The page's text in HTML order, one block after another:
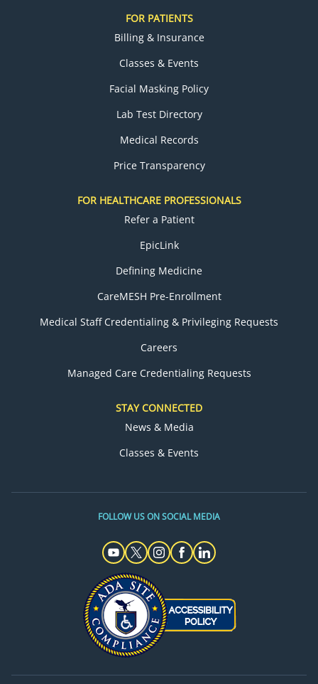
FOR PATIENTS
Billing & Insurance
Classes & Events
Facial Masking Policy
Lab Test Directory
Medical Records
Price Transparency
FOR HEALTHCARE PROFESSIONALS
Refer a Patient
EpicLink
Defining Medicine
CareMESH Pre-Enrollment
Medical Staff Credentialing & Privileging Requests
Careers
Managed Care Credentialing Requests
STAY CONNECTED
News & Media
Classes & Events
FOLLOW US ON SOCIAL MEDIA